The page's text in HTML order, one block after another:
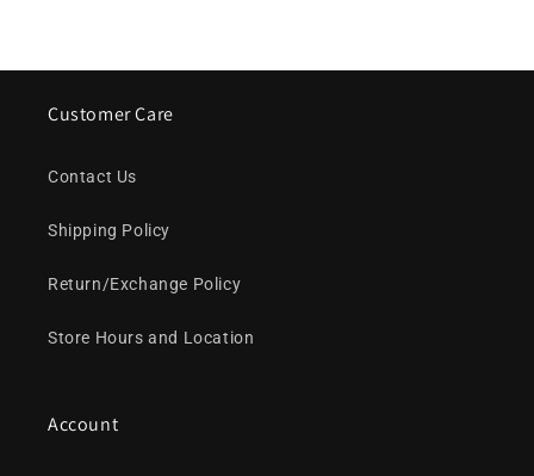
Customer Care
Contact Us
Shipping Policy
Return/Exchange Policy
Store Hours and Location
Account